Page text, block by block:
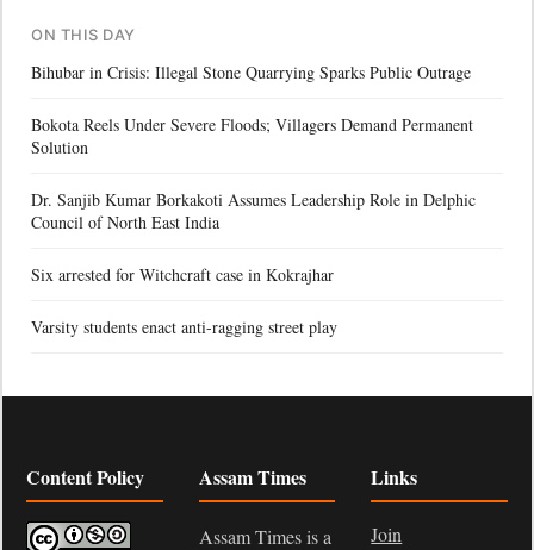
ON THIS DAY
Bihubar in Crisis: Illegal Stone Quarrying Sparks Public Outrage
Bokota Reels Under Severe Floods; Villagers Demand Permanent
Solution
Dr. Sanjib Kumar Borkakoti Assumes Leadership Role in Delphic
Council of North East India
Six arrested for Witchcraft case in Kokrajhar
Varsity students enact anti-ragging street play
Content Policy Assam Times
Assam Times is a
Links
Join